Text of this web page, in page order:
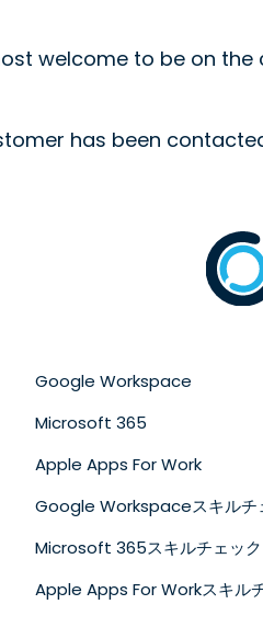
welcome to be on
has been
Google Workspace
Microsoft 365
Apple Apps For Work
Google Workspaceスキルチ
Microsoft 365スキルチェック
Apple Apps For Workスキル